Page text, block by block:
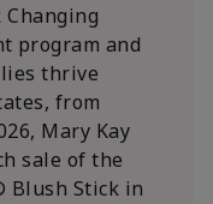
Changing
program and
thrive
from
Mary Kay
sale of the
Blush Stick in